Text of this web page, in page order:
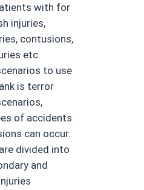
with for
injuries,
contusions,
etc.
to use
is terror
of accidents
can occur.
divided into
and